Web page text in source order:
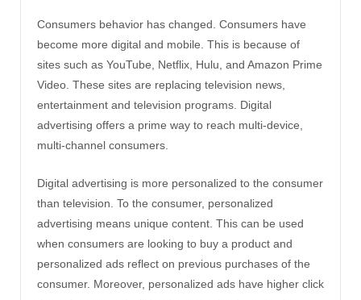
Consumers behavior has changed. Consumers have
become more digital and mobile. This is because of
sites such as YouTube, Netflix, Hulu, and Amazon Prime
Video. These sites are replacing television news,
entertainment and television programs. Digital
advertising offers a prime way to reach multi-device,
multi-channel consumers.
Digital advertising is more personalized to the consumer
than television. To the consumer, personalized
advertising means unique content. This can be used
when consumers are looking to buy a product and
personalized ads reflect on previous purchases of the
consumer. Moreover, personalized ads have higher click